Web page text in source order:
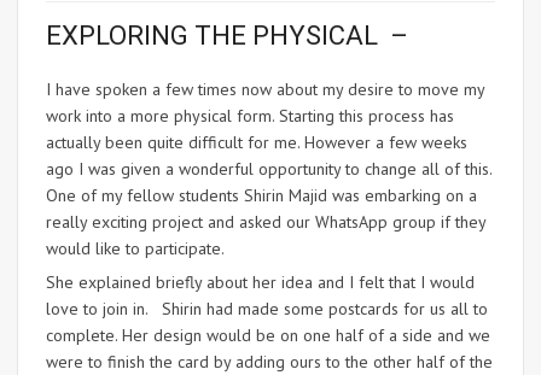
EXPLORING THE PHYSICAL –
I have spoken a few times now about my desire to move my
work into a more physical form. Starting this process has
actually been quite difficult for me. However a few weeks
ago I was given a wonderful opportunity to change all of this.
One of my fellow students Shirin Majid was embarking on a
really exciting project and asked our WhatsApp group if they
would like to participate.
She explained briefly about her idea and I felt that I would
love to join in. Shirin had made some postcards for us all to
complete. Her design would be on one half of a side and we
were to finish the card by adding ours to the other half of the